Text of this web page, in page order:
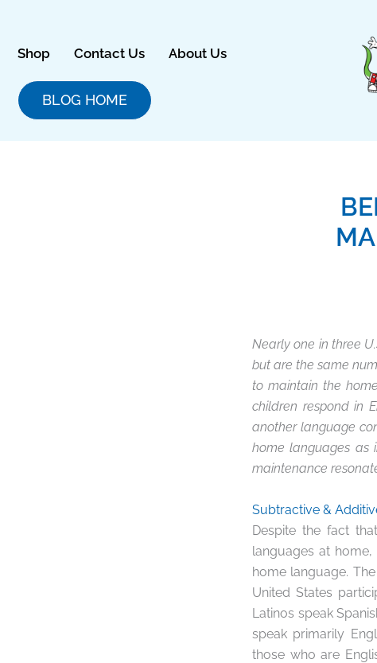
content
Shop Contact Us About Us
BLOG HOME
Nearly one in three
but are the same
to maintain the
children respond in
another language
home languages as
maintenance
Subtractive &
Despite the fact
languages at
home language. The
United States
Latinos speak
speak primarily
those who are